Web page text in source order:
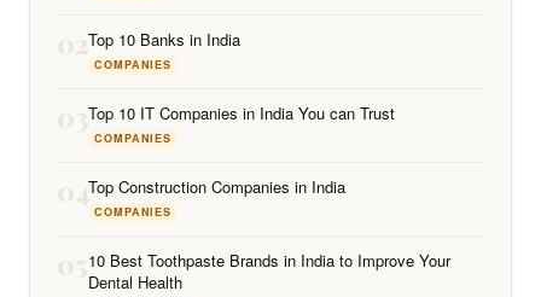
02Top 10 Banks in India
COMPANIES
03Top 10 IT Companies in India You can Trust
COMPANIES
04Top Construction Companies in India
COMPANIES
0510 Best Toothpaste Brands in India to Improve Your
Dental Health